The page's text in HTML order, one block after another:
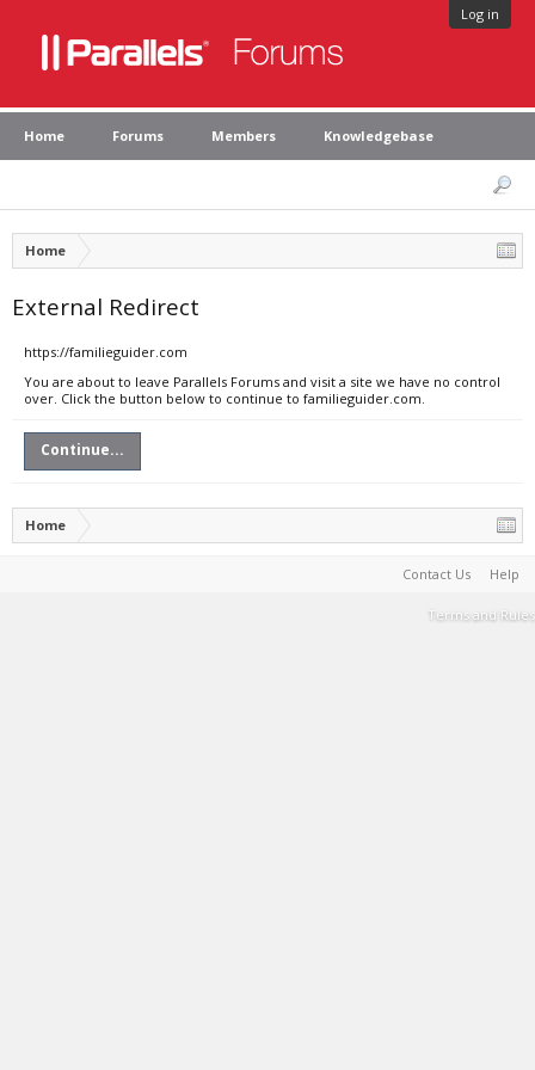
Log in
Home Forums Members Knowledgebase
Home
External Redirect
https://familieguider.com
You are about to leave Parallels Forums and visit a site we have no control
over. Click the button below to continue to familieguider.com.
Continue...
Home
Contact Us Help
Terms and Rules